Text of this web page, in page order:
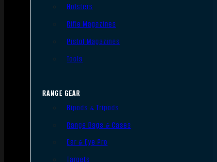
Holsters
Rifle Magazines
Pistol Magazines
Tools
RANGE GEAR
Bipods & Tripods
Range Bags & Cases
Ear & Eye Pro
Targets